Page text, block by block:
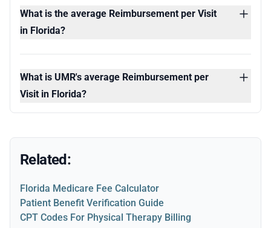
What is the average Reimbursement per Visit
in Florida?
What is UMR's average Reimbursement per
Visit in Florida?
Related:
Florida Medicare Fee Calculator
Patient Benefit Verification Guide
CPT Codes For Physical Therapy Billing